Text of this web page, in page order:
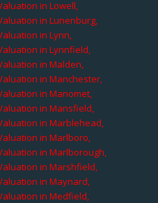
in Lowell,
in Lunenburg,
in Lynn,
in Lynnfield,
in Malden,
in Manchester,
in Manomet,
in Mansfield,
in Marblehead,
in Marlboro,
in Marlborough,
in Marshfield,
in Maynard,
in Medfield,